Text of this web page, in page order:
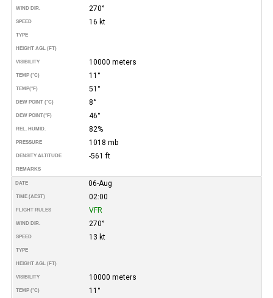
WIND DIR. 270°
SPEED 16 kt
TYPE
HEIGHT AGL (FT)
VISIBILITY 10000 meters
TEMP (°C) 11°
TEMP(°F) 51°
DEW POINT (°C) 8°
DEW POINT(°F) 46°
REL. HUMID. 82%
PRESSURE 1018 mb
DENSITY ALTITUDE -561 ft
REMARKS
DATE 06-Aug
TIME (AEST) 02:00
FLIGHT RULES VFR
WIND DIR. 270°
SPEED 13 kt
TYPE
HEIGHT AGL (FT)
VISIBILITY 10000 meters
TEMP (°C) 11°